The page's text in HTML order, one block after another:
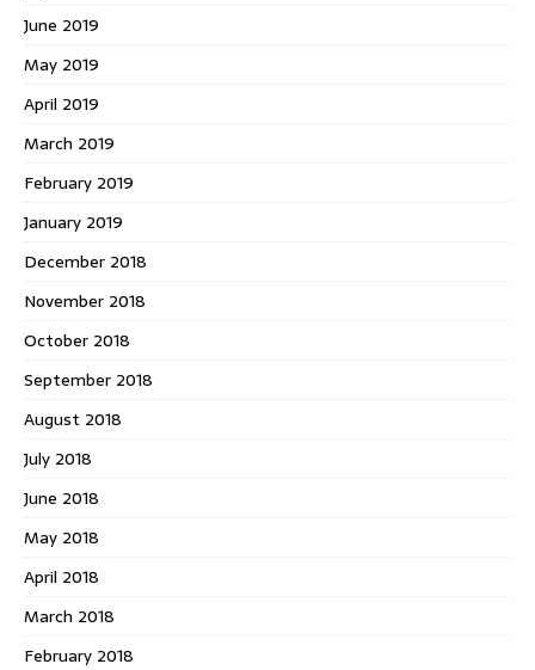
June 2019
May 2019
April 2019
March 2019
February 2019
January 2019
December 2018
November 2018
October 2018
September 2018
August 2018
July 2018
June 2018
May 2018
April 2018
March 2018
February 2018